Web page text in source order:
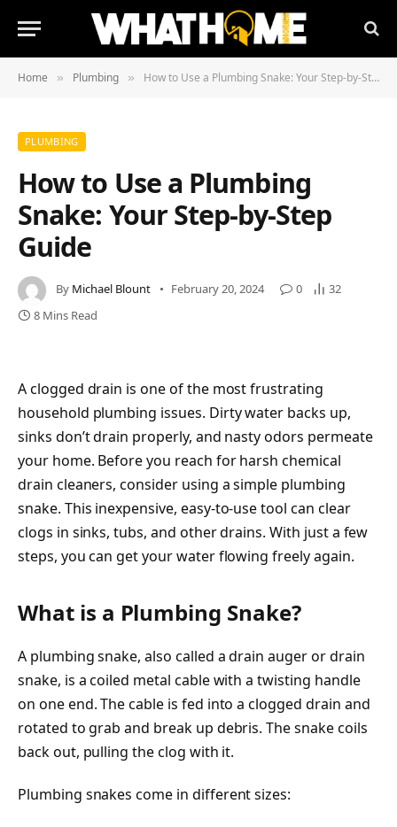
Home » Plumbing » How to Use a Plumbing Snake: Your Step-by-Step Guide
PLUMBING
How to Use a Plumbing
Snake: Your Step-by-Step
Guide
By Michael Blount February 20, 2024 0
32
8 Mins Read
A clogged drain is one of the most frustrating
household plumbing issues. Dirty water backs up,
sinks don’t drain properly, and nasty odors permeate
your home. Before you reach for harsh chemical
drain cleaners, consider using a simple plumbing
snake. This inexpensive, easy-to-use tool can clear
clogs in sinks, tubs, and other drains. With just a few
steps, you can get your water flowing freely again.
What is a Plumbing Snake?
A plumbing snake, also called a drain auger or drain
snake, is a coiled metal cable with a twisting handle
on one end. The cable is fed into a clogged drain and
rotated to grab and break up debris. The snake coils
back out, pulling the clog with it.
Plumbing snakes come in different sizes: